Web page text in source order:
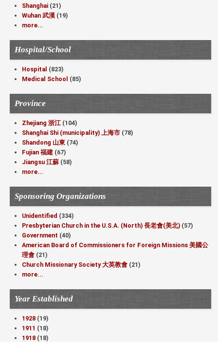
Shanghai (21)
Wuhan 武漢 (19)
more...
Hospital/School
Hospital (823)
Medical School (85)
Province
Zhejiang 浙江 (104)
Shanghai Shi (municipality) 上海市 (78)
Shandong 山東 (74)
Fujian 福建 (67)
Jiangsu 江蘇 (58)
more...
Sponsoring Organizations
Unidentified (334)
Presbyterian Church in the U.S.A. (North) 長老會(美北) (57)
Government (40)
American Board of Commissioners for Foreign Missions 美國公
理會 (21)
Church Missionary Society 大英教會 (21)
more...
Year Established
1928 (19)
1911 (18)
1918 (18)